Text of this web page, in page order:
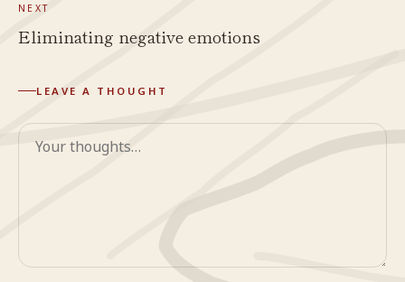
NEXT
Eliminating negative emotions
LEAVE A THOUGHT
Comment